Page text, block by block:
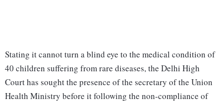
Stating it cannot turn a blind eye to the medical condition of
40 children suffering from rare diseases, the Delhi High
Court has sought the presence of the secretary of the Union
Health Ministry before it following the non-compliance of